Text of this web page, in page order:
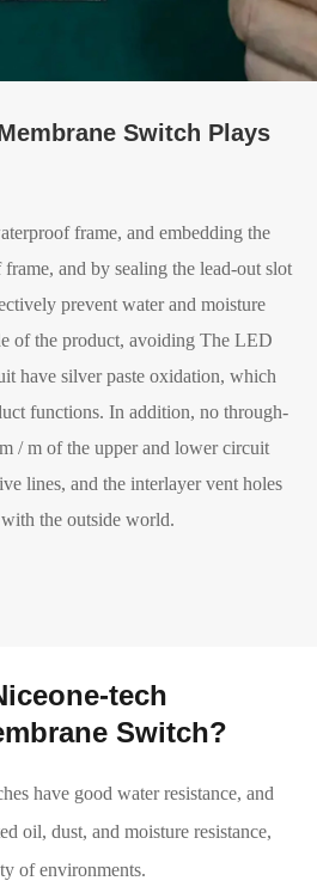
Switch Plays
frame, and embedding the
and by sealing the lead-out slot
prevent water and moisture
of the product, avoiding The LED
have silver paste oxidation, which
functions. In addition, no through-
/ m of the upper and lower circuit
lines, and the interlayer vent holes
the outside world.
tech
Switch?
have good water resistance, and
oil, dust, and moisture resistance,
of environments.